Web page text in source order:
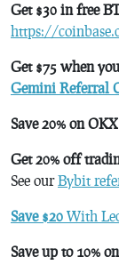
Get $30 in free
https://
Get $75 when
Gemini Referral
Save 20% on OKX
Get 20% off
See ourBybit
Save $20 With
Save up to 10%